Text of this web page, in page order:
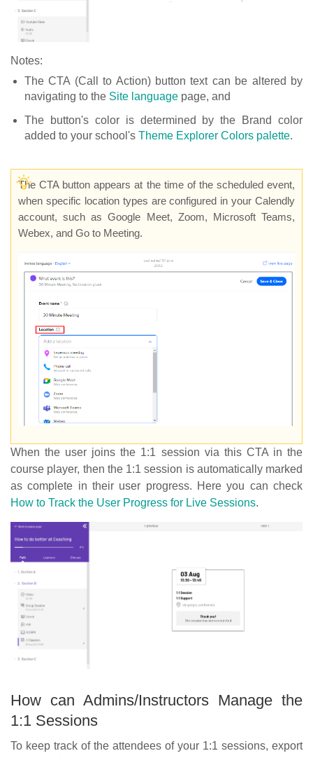
Notes:
The CTA (Call to Action) button text can be altered by
navigating to the Site language page, and
The button's color is determined by the Brand color
added to your school's Theme Explorer Colors palette.
The CTA button appears at the time of the scheduled event,
when specific location types are configured in your Calendly
account, such as Google Meet, Zoom, Microsoft Teams,
Webex, and Go to Meeting.
When the user joins the 1:1 session via this CTA in the
course player, then the 1:1 session is automatically marked
as complete in their user progress. Here you can check
How to Track the User Progress for Live Sessions.
How can Admins/Instructors Manage the
1:1 Sessions
To keep track of the attendees of your 1:1 sessions, export